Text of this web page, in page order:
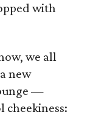
with
we all
new
—